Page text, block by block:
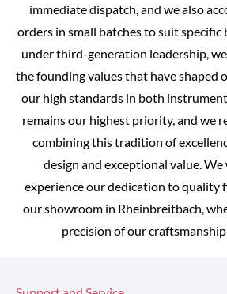
immediate dispatch, and we also
orders in small batches to suit specific
under third-generation leadership,
the founding values that have shaped
our high standards in both
remains our highest priority, and we
combining this tradition of
design and exceptional value.
experience our dedication to quality
our showroom in Rheinbreitbach,
precision of our craftsmanship